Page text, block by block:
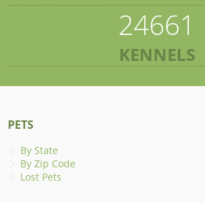
24661
KENNELS
PETS
By State
By Zip Code
Lost Pets